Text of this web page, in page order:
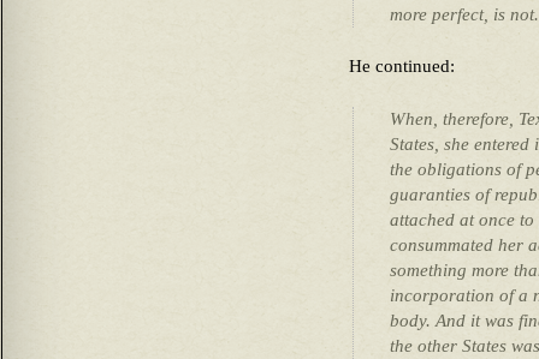
more perfect, is not.
He continued:
When, therefore,
States, she
the obligations of
guaranties of
attached at once
consummated her
something more
incorporation of a
body. And it was
the other States